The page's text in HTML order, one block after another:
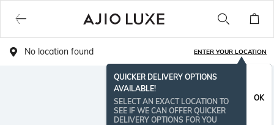
No location found ENTER YOUR LOCATION
QUICKER DELIVERY OPTIONS
AVAILABLE!
SELECT AN EXACT LOCATION TO
SEE IF WE CAN OFFER QUICKER
DELIVERY OPTIONS FOR YOU
OK